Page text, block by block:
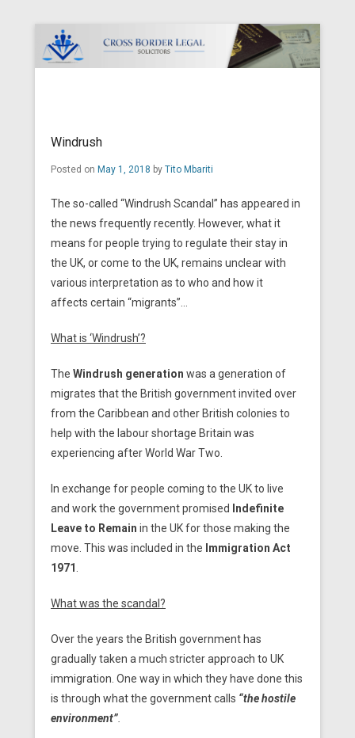
Windrush
Posted on May 1, 2018 by Tito Mbariti
The so-called “Windrush Scandal” has appeared in
the news frequently recently. However, what it
means for people trying to regulate their stay in
the UK, or come to the UK, remains unclear with
various interpretation as to who and how it
affects certain “migrants”…
What is ‘Windrush’?
The Windrush generation was a generation of
migrates that the British government invited over
from the Caribbean and other British colonies to
help with the labour shortage Britain was
experiencing after World War Two.
In exchange for people coming to the UK to live
and work the government promised
Indefinite
Leave to Remain in the UK for those making the
move. This was included in the Immigration Act
1971
What was the scandal?
Over the years the British government has
gradually taken a much stricter approach to UK
immigration. One way in which they have done this
is through what the government calls “the hostile
environment”